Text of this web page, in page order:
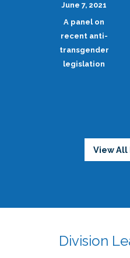
June 7, 2021
A panel on
recent anti-
transgender
legislation
View All
Division